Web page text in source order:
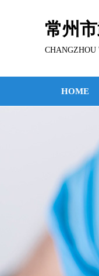
常州
CHANGZHOU
HOME